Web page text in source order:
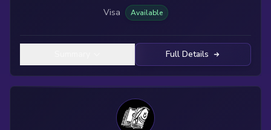
Visa Available
Full Details